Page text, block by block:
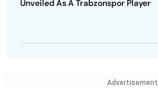
Unveiled As A Trabzonspor Player
Advertisement